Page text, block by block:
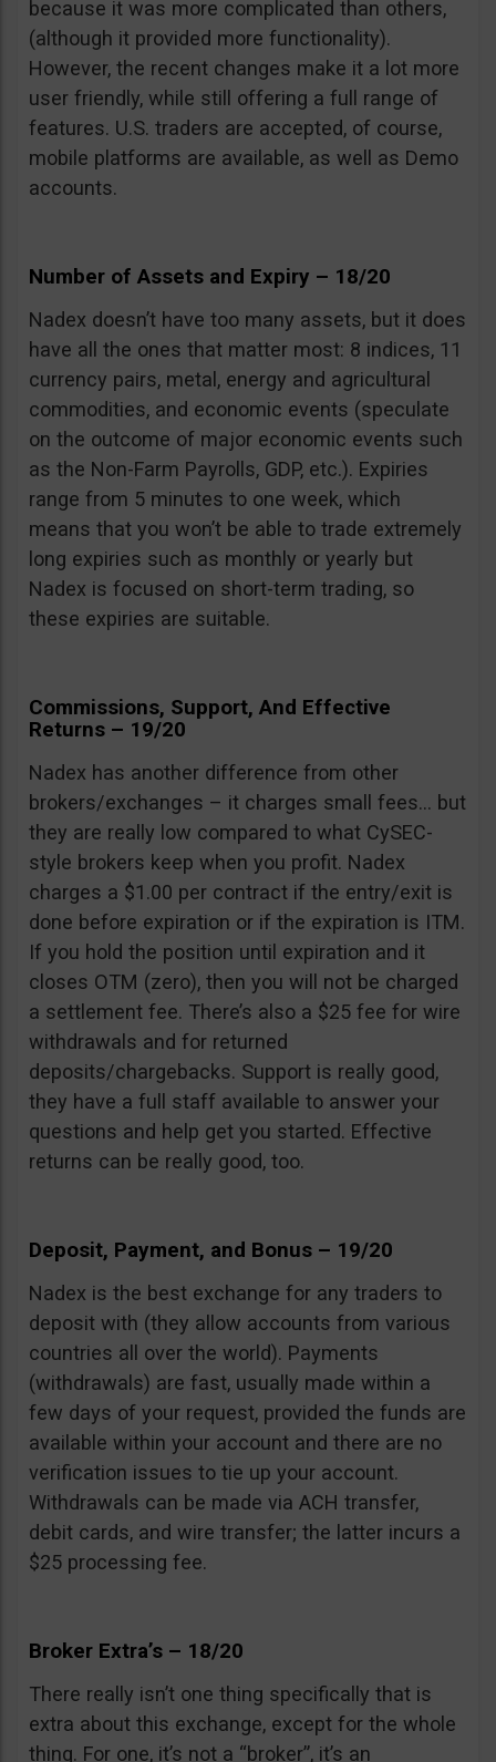
because it was more complicated than others,
(although it provided more functionality).
However, the recent changes make it a lot more
user friendly, while still offering a full range of
features. U.S. traders are accepted, of course,
mobile platforms are available, as well as Demo
accounts.
Number of Assets and Expiry – 18/20
Nadex doesn’t have too many assets, but it does
have all the ones that matter most: 8 indices, 11
currency pairs, metal, energy and agricultural
commodities, and economic events (speculate
on the outcome of major economic events such
as the Non-Farm Payrolls, GDP, etc.). Expiries
range from 5 minutes to one week, which
means that you won’t be able to trade extremely
long expiries such as monthly or yearly but
Nadex is focused on short-term trading, so
these expiries are suitable.
Commissions, Support, And Effective
Returns – 19/20
Nadex has another difference from other
brokers/exchanges – it charges small fees… but
they are really low compared to what CySEC-
style brokers keep when you profit. Nadex
charges a $1.00 per contract if the entry/exit is
done before expiration or if the expiration is ITM.
If you hold the position until expiration and it
closes OTM (zero), then you will not be charged
a settlement fee. There’s also a $25 fee for wire
withdrawals and for returned
deposits/chargebacks. Support is really good,
they have a full staff available to answer your
questions and help get you started. Effective
returns can be really good, too.
Deposit, Payment, and Bonus – 19/20
Nadex is the best exchange for any traders to
deposit with (they allow accounts from various
countries all over the world). Payments
(withdrawals) are fast, usually made within a
few days of your request, provided the funds are
available within your account and there are no
verification issues to tie up your account.
Withdrawals can be made via ACH transfer,
debit cards, and wire transfer; the latter incurs a
$25 processing fee.
Broker Extra’s – 18/20
There really isn’t one thing specifically that is
extra about this exchange, except for the whole
thing. For one, it’s not a “broker”, it’s an